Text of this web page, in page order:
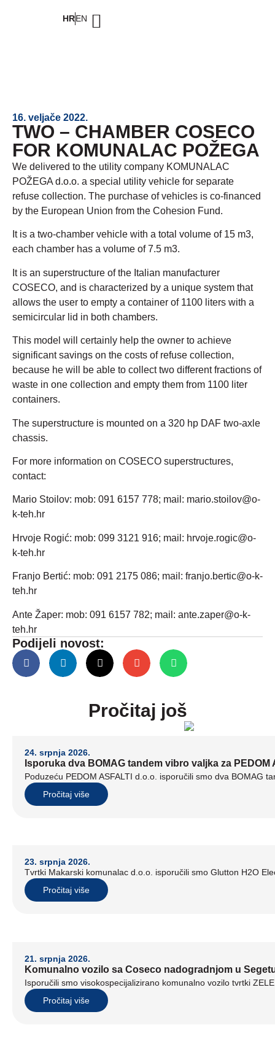
HREN
16. veljače 2022.
TWO – CHAMBER COSECO
FOR KOMUNALAC POŽEGA
We delivered to the utility company KOMUNALAC
POŽEGA d.o.o. a special utility vehicle for separate
refuse collection. The purchase of vehicles is co-financed
by the European Union from the Cohesion Fund.
It is a two-chamber vehicle with a total volume of 15 m3,
each chamber has a volume of 7.5 m3.
It is an superstructure of the Italian manufacturer
COSECO, and is characterized by a unique system that
allows the user to empty a container of 1100 liters with a
semicircular lid in both chambers.
This model will certainly help the owner to achieve
significant savings on the costs of refuse collection,
because he will be able to collect two different fractions of
waste in one collection and empty them from 1100 liter
containers.
The superstructure is mounted on a 320 hp DAF two-axle
chassis.
For more information on COSECO superstructures,
contact:
Mario Stoilov: mob: 091 6157 778; mail: mario.stoilov@o-
k-teh.hr
Hrvoje Rogić: mob: 099 3121 916; mail: hrvoje.rogic@o-
k-teh.hr
Franjo Bertić: mob: 091 2175 086; mail: franjo.bertic@o-k-
teh.hr
Ante Žaper: mob: 091 6157 782; mail: ante.zaper@o-k-
teh.hr
Podijeli novost:
Pročitaj još
24. srpnja 2026.
Isporuka dva BOMAG tandem vibro valjka za PEDOM
Poduzeću PEDOM ASFALTI d.o.o. isporučili smo dva BOMAG
Pročitaj više
23. srpnja 2026.
Tvrtki Makarski komunalac d.o.o. isporučili smo Glutton H2O
Pročitaj više
21. srpnja 2026.
Komunalno vozilo sa Coseco nadogradnjom u
Isporučili smo visokospecijalizirano komunalno vozilo tvrtki
Pročitaj više